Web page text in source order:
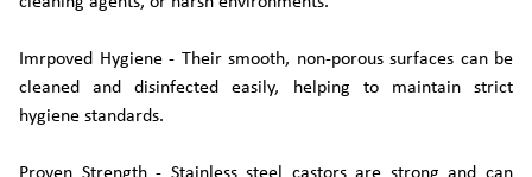
Imrpoved Hygiene - Their smooth, non-porous surfaces can be
cleaned and disinfected easily, helping to maintain strict
hygiene standards.